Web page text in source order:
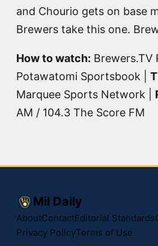
and Chourio gets on base
Brewers take this one.
How to watch: Brewers.TV
Potawatomi Sportsbook |
Marquee Sports Network |
AM / 104.3 The Score FM
Mil Daily
AboutContactEditorial Standards
Privacy PolicyTerms of Use